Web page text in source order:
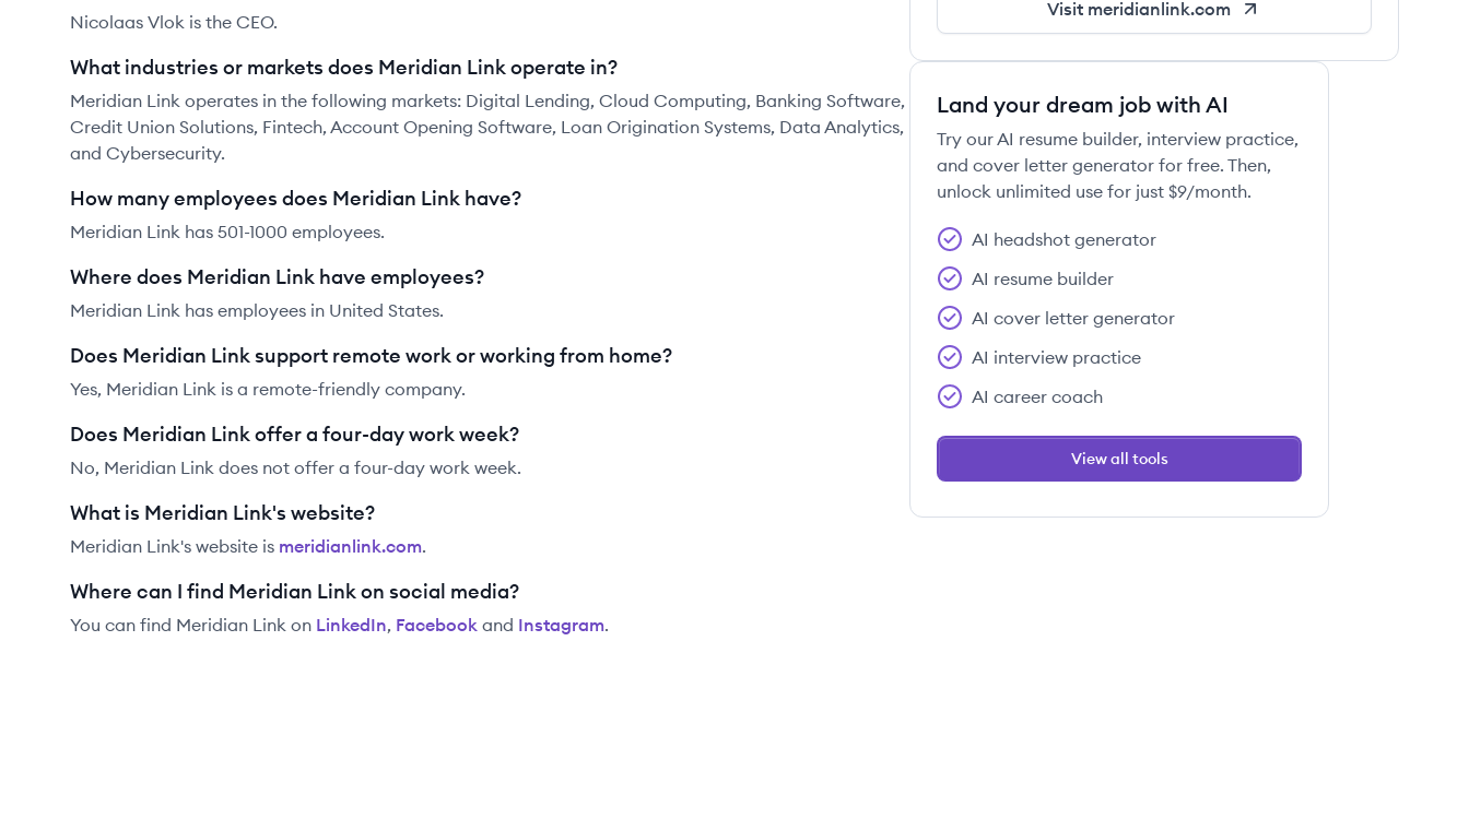
Nicolaas Vlok is the CEO.
What industries or markets does Meridian Link operate in?
Meridian Link operates in the following markets: Digital Lending, Cloud Computing, Banking Software,
Credit Union Solutions, Fintech, Account Opening Software, Loan Origination Systems, Data Analytics,
and Cybersecurity.
How many employees does Meridian Link have?
Meridian Link has 501-1000 employees.
Where does Meridian Link have employees?
Meridian Link has employees in United States.
Does Meridian Link support remote work or working from home?
Yes, Meridian Link is a remote-friendly company.
Does Meridian Link offer a four-day work week?
No, Meridian Link does not offer a four-day work week.
What is Meridian Link's website?
Meridian Link's website is meridianlink.com.
Where can I find Meridian Link on social media?
You can find Meridian Link on LinkedIn, Facebook and Instagram.
Visit meridianlink.com
Land your dream job with AI
Try our AI resume builder, interview practice,
and cover letter generator for free. Then,
unlock unlimited use for just $9/month.
AI headshot generator
AI resume builder
AI cover letter generator
AI interview practice
AI career coach
View all tools